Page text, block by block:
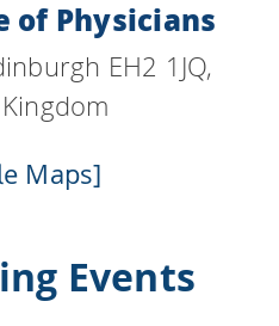
of Physicians
EH2 1JQ,
Maps]
Events